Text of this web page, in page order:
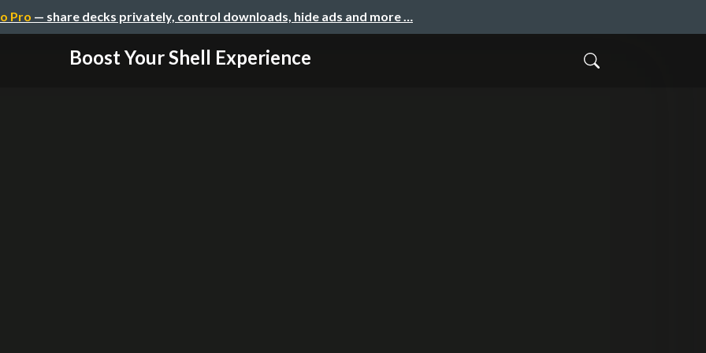
Pro — share decks privately, control downloads, hide ads and more …
Boost Your Shell Experience